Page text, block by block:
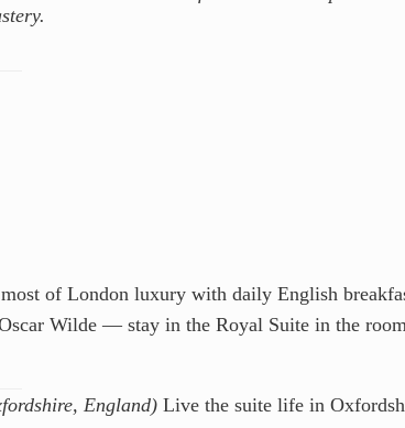
of London luxury with daily English
Wilde — stay in the Royal Suite in the
England) Live the suite life in